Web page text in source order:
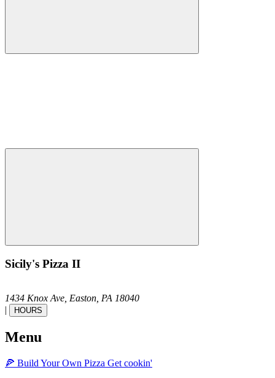
Sicily's Pizza II
1434 Knox Ave, Easton, PA 18040
|
HOURS
Menu
🍕 Build Your Own Pizza Get cookin'